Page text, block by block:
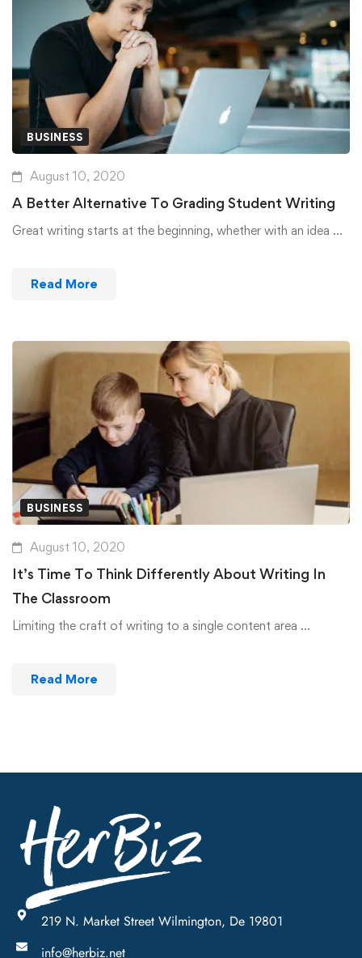
BUSINESS
August 10, 2020
A Better Alternative To Grading Student Writing
Great writing starts at the beginning, whether with an idea …
Read More
BUSINESS
August 10, 2020
It’s Time To Think Differently About Writing In
The Classroom
Limiting the craft of writing to a single content area …
Read More
219 N. Market Street Wilmington, De 19801
info@herbiz.net